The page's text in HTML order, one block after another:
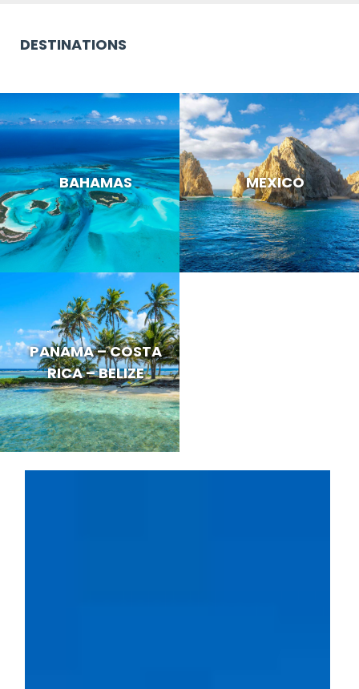
DESTINATIONS
BAHAMAS MEXICO
PANAMA – COSTA
RICA – BELIZE